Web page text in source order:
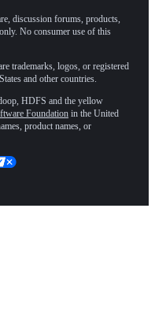
discussion forums, products,
No consumer use of this
trademarks, logos, or registered
and other countries.
HDFS and the yellow
Foundation in the United
product names, or